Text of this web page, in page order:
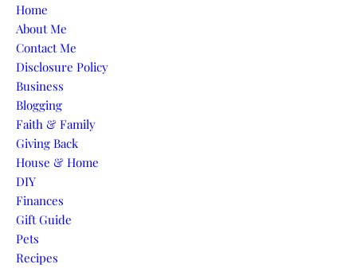
Skip to content
Home
About Me
Contact Me
Disclosure Policy
Business
Blogging
Faith & Family
Giving Back
House & Home
DIY
Finances
Gift Guide
Pets
Recipes